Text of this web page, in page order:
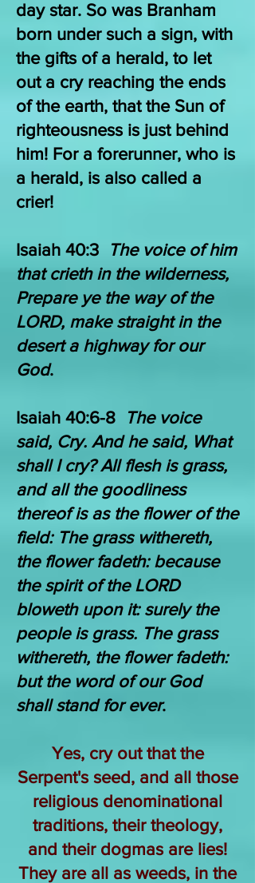
day star. So was Branham
born under such a sign, with
the gifts of a herald, to let
out a cry reaching the ends
of the earth, that the Sun of
righteousness is just behind
him! For a forerunner, who is
a herald, is also called a
crier!
Isaiah 40:3
The voice of him
that crieth in the wilderness,
Prepare ye the way of the
LORD, make straight in the
desert a highway for our
God.
​Isaiah 40:6-8
The voice
said, Cry. And he said, What
shall I cry? All flesh is grass,
and all the goodliness
thereof is as the flower of the
field: The grass withereth,
the flower fadeth: because
the spirit of the LORD
bloweth upon it: surely the
people is grass. The grass
withereth, the flower fadeth:
but the word of our God
shall stand for ever.
Yes, cry out that the
Serpent's seed, and all those
religious denominational
traditions, their theology,
and their dogmas are lies!
They are all as weeds, in the